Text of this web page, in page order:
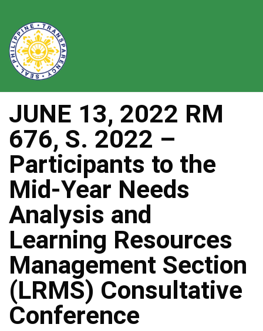
JUNE 13, 2022 RM
676, S. 2022 –
Participants to the
Mid-Year Needs
Analysis and
Learning Resources
Management Section
(LRMS) Consultative
Conference